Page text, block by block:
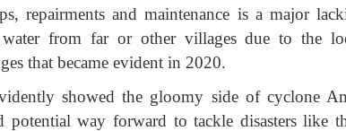
repairments and maintenance is a major
from far or other villages due to the
that became evident in 2020.
showed the gloomy side of cyclone
potential way forward to tackle disasters